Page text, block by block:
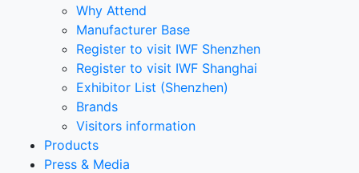
Why Attend
Manufacturer Base
Register to visit IWF Shenzhen
Register to visit IWF Shanghai
Exhibitor List (Shenzhen)
Brands
Visitors information
Products
Press & Media